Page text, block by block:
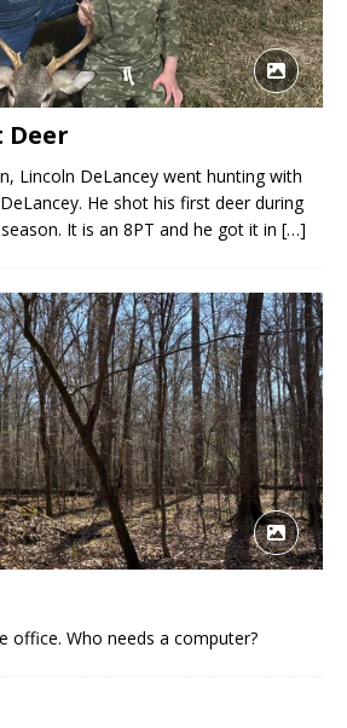
Deer
Lincoln DeLancey went hunting with
He shot his first deer during
It is an 8PT and he got it in […]
office. Who needs a computer?